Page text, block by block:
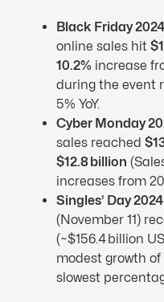
Black Friday
online sales hit
10.2% increase
during the event
5% YoY.
Cyber Monday
sales reached
$12.8 billion
increases from
Singles’ Day
(November 11)
(~$156.4 billion
modest growth
slowest